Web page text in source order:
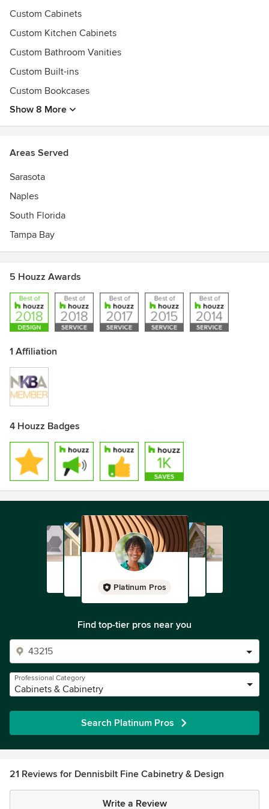
Custom Cabinets
Custom Kitchen Cabinets
Custom Bathroom Vanities
Custom Built-ins
Custom Bookcases
Show 8 More
Areas Served
Sarasota
Naples
South Florida
Tampa Bay
5 Houzz Awards
1 Affiliation
4 Houzz Badges
Platinum Pros
Find top-tier pros near you
Professional Category
Cabinets & Cabinetry
Search Platinum Pros
21 Reviews for Dennisbilt Fine Cabinetry & Design
Write a Review